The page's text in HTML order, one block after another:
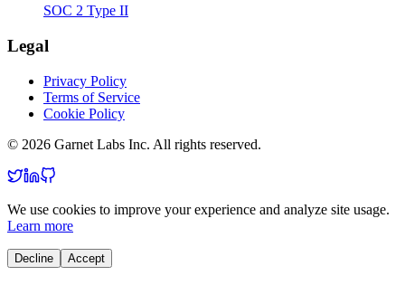
SOC 2 Type II
Legal
Privacy Policy
Terms of Service
Cookie Policy
© 2026 Garnet Labs Inc. All rights reserved.
We use cookies to improve your experience and analyze site usage.
Learn more
Decline Accept